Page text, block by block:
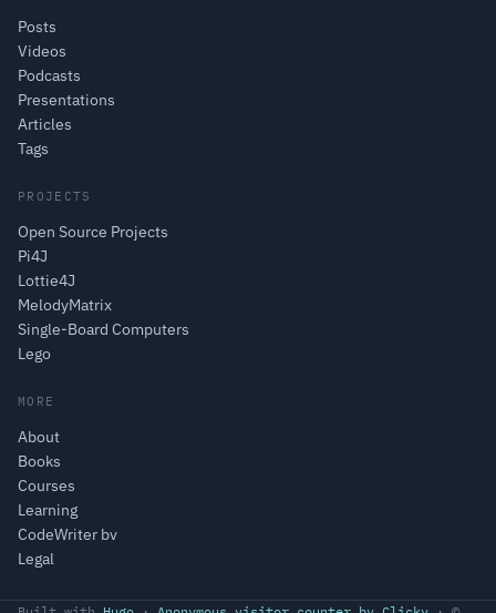
Posts
Videos
Podcasts
Presentations
Articles
Tags
PROJECTS
Open Source Projects
Pi4J
Lottie4J
MelodyMatrix
Single-Board Computers
Lego
MORE
About
Books
Courses
Learning
CodeWriter bv
Legal